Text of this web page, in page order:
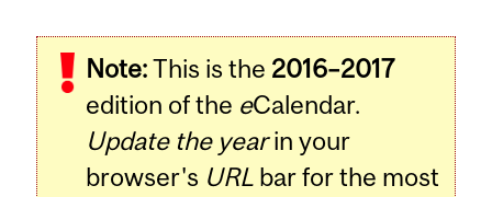
Note:This is the 2016–2017
edition of the eCalendar.
Update the yearin your
browser's URL bar for the most
Related
Content